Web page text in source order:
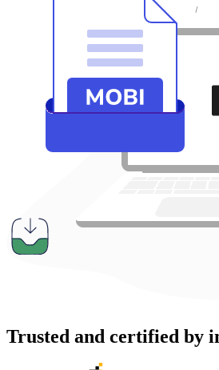
Trusted and certified by